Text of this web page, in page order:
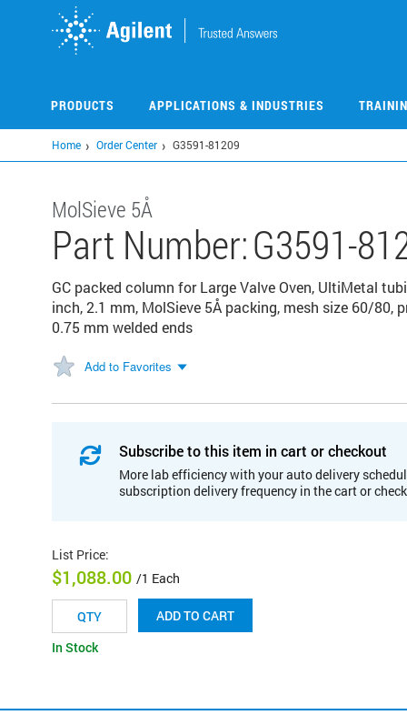
PRODUCTS APPLICATIONS & INDUSTRIES
Home Order Center G3591-81209
MolSieve 5Å
Part Number:G3591-
GC packed column for Large Valve Oven, UltiMetal
inch, 2.1 mm, MolSieve 5Å packing, mesh size 60/
0.75 mm welded ends
Add to Favorites
Subscribe to this item in cart or checkout
More lab efficiency with your auto delivery
subscription delivery frequency in the cart or
List Price:
$1,088.00 /1 Each
ADD TO CART
In Stock